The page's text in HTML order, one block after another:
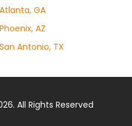
Atlanta, GA
Phoenix, AZ
San Antonio, TX
All Rights Reserved